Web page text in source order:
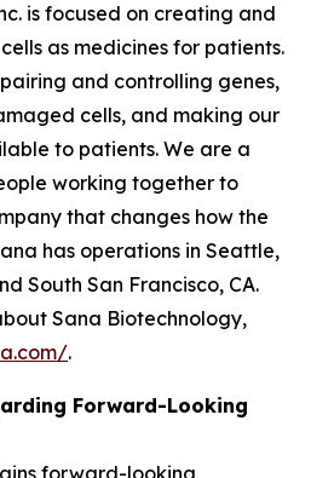
is focused on creating and
as medicines for patients.
and controlling genes,
cells, and making our
to patients. We are a
working together to
that changes how the
has operations in Seattle,
South San Francisco, CA.
Sana Biotechnology,
.
Forward-Looking
forward-looking